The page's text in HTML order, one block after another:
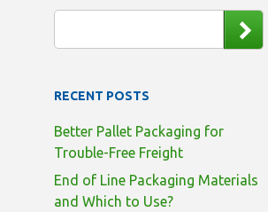
RECENT POSTS
Better Pallet Packaging for
Trouble-Free Freight
End of Line Packaging Materials
and Which to Use?